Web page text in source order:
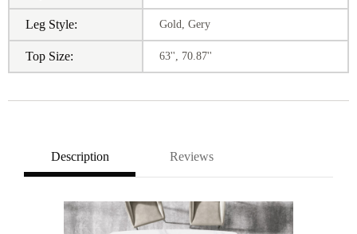
Leg Style: Gold, Gery
Top Size: 63'', 70.87''
Description Reviews